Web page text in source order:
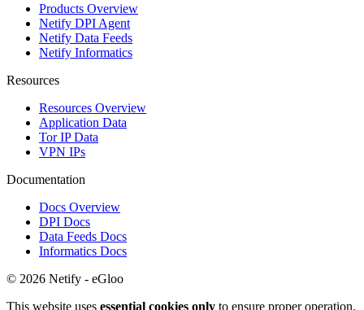
Products Overview
Netify DPI Agent
Netify Data Feeds
Netify Informatics
Resources
Resources Overview
Application Data
Tor IP Data
VPN IPs
Documentation
Docs Overview
DPI Docs
Data Feeds Docs
Informatics Docs
© 2026 Netify - eGloo
This website uses essential cookies only to ensure proper operation.